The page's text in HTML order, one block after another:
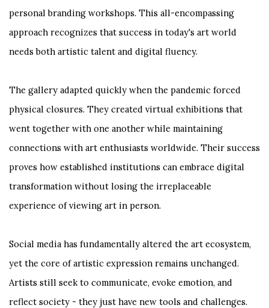
personal branding workshops. This all-encompassing
approach recognizes that success in today's art world
needs both artistic talent and digital fluency.
The gallery adapted quickly when the pandemic forced
physical closures. They created virtual exhibitions that
went together with one another while maintaining
connections with art enthusiasts worldwide. Their success
proves how established institutions can embrace digital
transformation without losing the irreplaceable
experience of viewing art in person.
Social media has fundamentally altered the art ecosystem,
yet the core of artistic expression remains unchanged.
Artists still seek to communicate, evoke emotion, and
reflect society - they just have new tools and challenges.